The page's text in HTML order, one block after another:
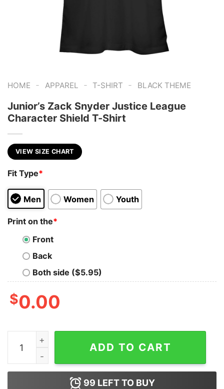
HOME - APPAREL - T-SHIRT - BLACK THEME
Junior’s Zack Snyder Justice League
Character Shield T-Shirt
VIEW SIZE CHART
Fit Type*
Men Women Youth
Print on the*
Front
Back
Both side ($5.95)
$0.00
Junior's Zack Snyder Justice League Character
ADD TO CART
99 LEFT TO BUY